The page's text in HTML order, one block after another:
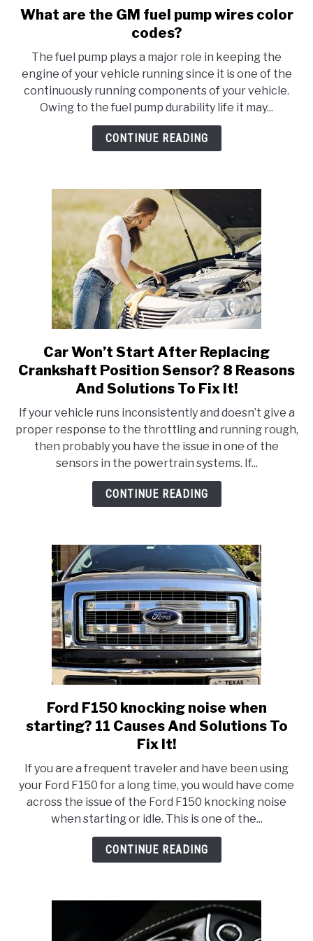
link
to
are
the
GM
fuel
pump
What are the GM fuel pump wires color
codes?
The fuel pump plays a major role in keeping the
engine of your vehicle running since it is one of the
continuously running components of your vehicle.
Owing to the fuel pump durability life it may...
CONTINUE READING
link
to
Car
Start
After
Replacing
Crankshaft
Position
Sensor?
And
Solutions
To
Fix
It!
Car Won’t Start After Replacing
Crankshaft Position Sensor? 8 Reasons
And Solutions To Fix It!
If your vehicle runs inconsistently and doesn’t give a
proper response to the throttling and running rough,
then probably you have the issue in one of the
sensors in the powertrain systems. If...
CONTINUE READING
link
to
Ford
knocking
noise
when
starting?
11
Causes
Fix
Ford F150 knocking noise when
starting? 11 Causes And Solutions To
Fix It!
If you are a frequent traveler and have been using
your Ford F150 for a long time, you would have come
across the issue of the Ford F150 knocking noise
when starting or idle. This is one of the...
CONTINUE READING